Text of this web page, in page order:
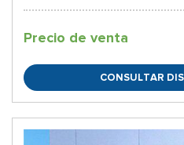
Precio de venta
CONSULTAR